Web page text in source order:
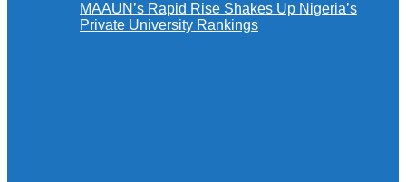
MAAUN’s Rapid Rise Shakes Up Nigeria’s
Private University Rankings